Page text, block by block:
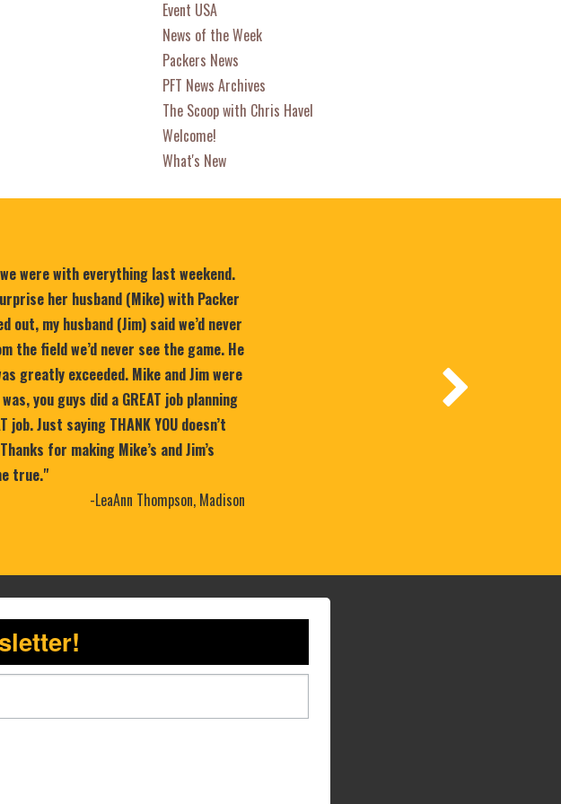
Event USA
News of the Week
Packers News
PFT News Archives
The Scoop with Chris Havel
Welcome!
What's New
were with everything last weekend.
her husband (Mike) with Packer
my husband (Jim) said we’d never
the field we’d never see the game. He
greatly exceeded. Mike and Jim were
you guys did a GREAT job planning
job. Just saying THANK YOU doesn’t
for making Mike’s and Jim’s
true."
-LeaAnn Thompson, Madison